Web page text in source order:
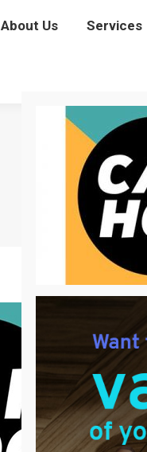
About Us Services
About Us Services